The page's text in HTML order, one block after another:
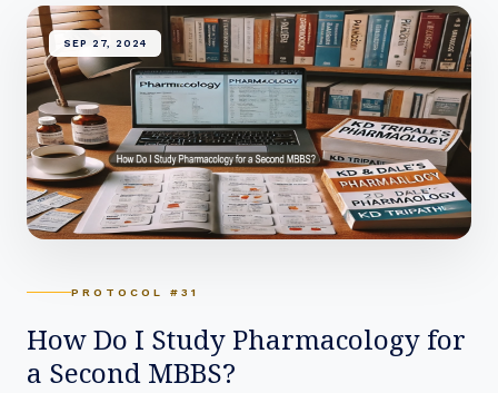
SEP 27, 2024
PROTOCOL #31
How Do I Study Pharmacology for
a Second MBBS?